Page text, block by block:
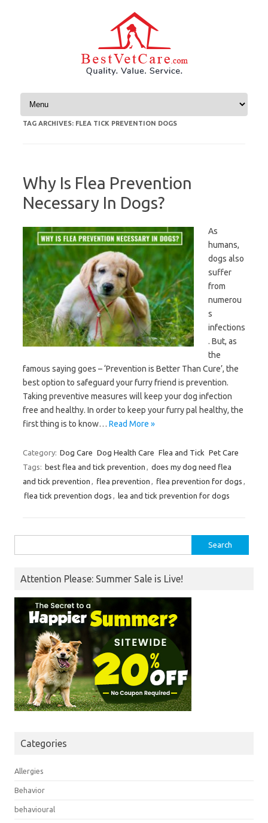
Skip to content
TAG ARCHIVES: FLEA TICK PREVENTION DOGS
Why Is Flea Prevention
Necessary In Dogs?
As
humans,
dogs also
suffer
from
numerou
s
infections
. But, as
the
famous saying goes – ‘Prevention is Better Than Cure’, the
best option to safeguard your furry friend is prevention.
Taking preventive measures will keep your dog infection
free and healthy. In order to keep your furry pal healthy, the
first thing is to know… Read More »
Category: Dog Care Dog Health Care Flea and Tick Pet Care
Tags: best flea and tick prevention , does my dog need flea
and tick prevention , flea prevention , flea prevention for dogs ,
flea tick prevention dogs , lea and tick prevention for dogs
for:
Attention Please: Summer Sale is Live!
Categories
Allergies
Behavior
behavioural